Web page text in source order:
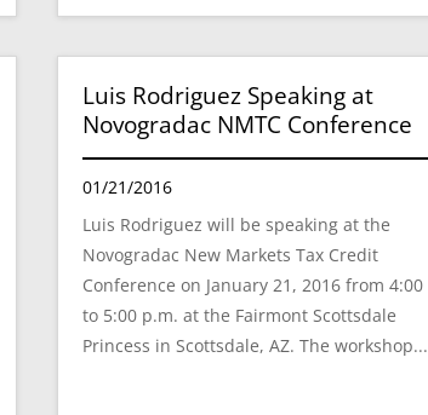
Luis Rodriguez Speaking at
Novogradac NMTC Conference
01/21/2016
Luis Rodriguez will be speaking at the
Novogradac New Markets Tax Credit
Conference on January 21, 2016 from 4:00
to 5:00 p.m. at the Fairmont Scottsdale
Princess in Scottsdale, AZ. The workshop...